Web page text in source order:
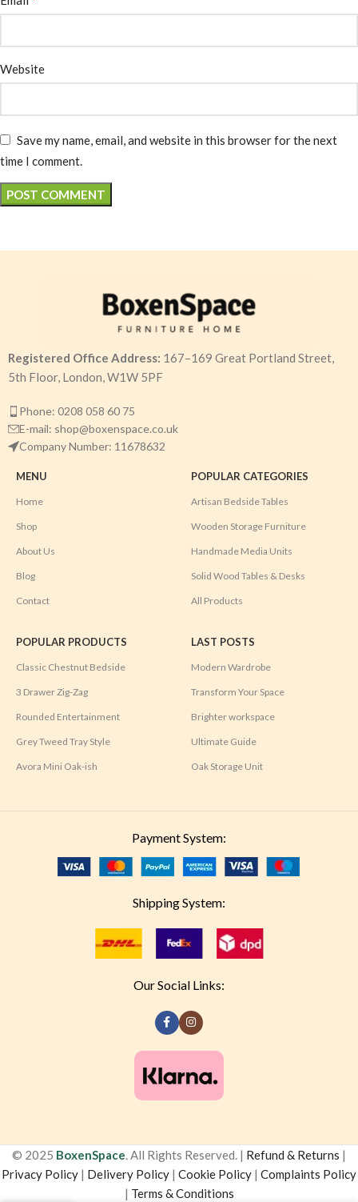
Website
Save my name, email, and website in this browser for the next
time I comment.
Registered Office Address: 167–169 Great Portland Street,
5th Floor, London, W1W 5PF
Phone: 0208 058 60 75
E-mail: shop@boxenspace.co.uk
Company Number: 11678632
MENU
Home
Shop
About Us
Blog
Contact
POPULAR CATEGORIES
Artisan Bedside Tables
Wooden Storage Furniture
Handmade Media Units
Solid Wood Tables & Desks
All Products
POPULAR PRODUCTS
Classic Chestnut Bedside
3 Drawer Zig-Zag
Rounded Entertainment
Grey Tweed Tray Style
Avora Mini Oak-ish
LAST POSTS
Modern Wardrobe
Transform Your Space
Brighter workspace
Ultimate Guide
Oak Storage Unit
Payment System:
Shipping System:
Our Social Links:
© 2025 BoxenSpace. All Rights Reserved. | Refund & Returns |
Privacy Policy | Delivery Policy | Cookie Policy | Complaints Policy
| Terms & Conditions